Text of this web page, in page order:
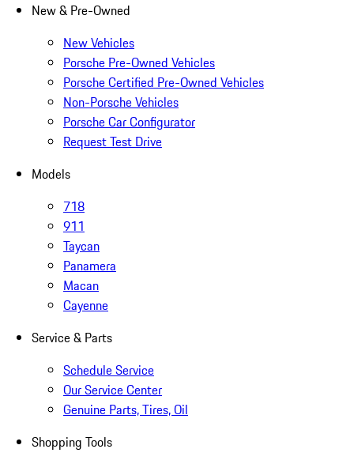
New & Pre-Owned
New Vehicles
Porsche Pre-Owned Vehicles
Porsche Certified Pre-Owned Vehicles
Non-Porsche Vehicles
Porsche Car Configurator
Request Test Drive
Models
718
911
Taycan
Panamera
Macan
Cayenne
Service & Parts
Schedule Service
Our Service Center
Genuine Parts, Tires, Oil
Shopping Tools